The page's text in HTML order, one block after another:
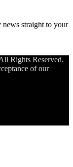
news straight to your
Rights Reserved.
of our